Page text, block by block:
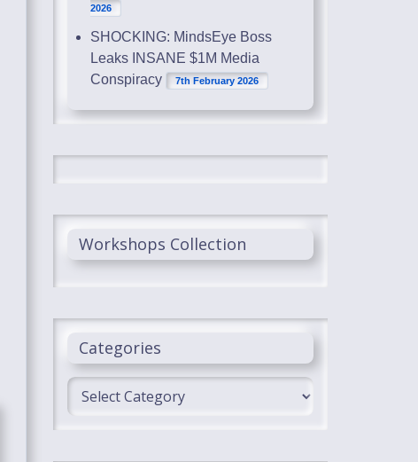
2026
SHOCKING: MindsEye Boss
Leaks INSANE $1M Media
Conspiracy
7th February 2026
Workshops Collection
Categories
Categories